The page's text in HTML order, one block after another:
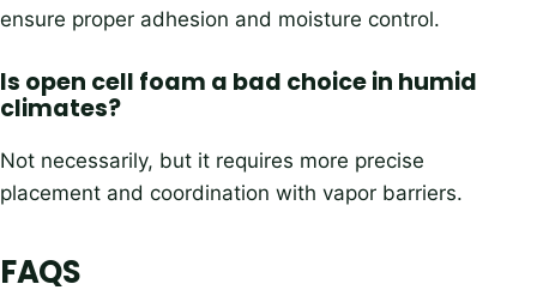
ensure proper adhesion and moisture control.
Is open cell foam a bad choice in humid
climates?
Not necessarily, but it requires more precise
placement and coordination with vapor barriers.
FAQS